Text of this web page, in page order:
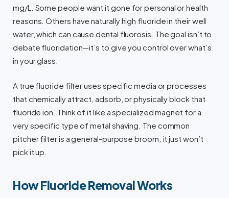
mg/L. Some people want it gone for personal or health
reasons. Others have naturally high fluoride in their well
water, which can cause dental fluorosis. The goal isn’t to
debate fluoridation—it’s to give you control over what’s
in your glass.
A true fluoride filter uses specific media or processes
that chemically attract, adsorb, or physically block that
fluoride ion. Think of it like a specialized magnet for a
very specific type of metal shaving. The common
pitcher filter is a general-purpose broom; it just won’t
pick it up.
How Fluoride Removal Works